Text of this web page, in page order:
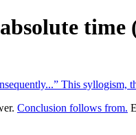
This syllogism,
Conclusion follows from.